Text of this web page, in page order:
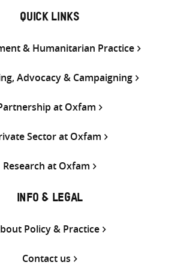
QUICK LINKS
& Humanitarian Practice
Advocacy & Campaigning
at Oxfam
Sector at Oxfam
Research at Oxfam
INFO & LEGAL
Policy & Practice
Contact us